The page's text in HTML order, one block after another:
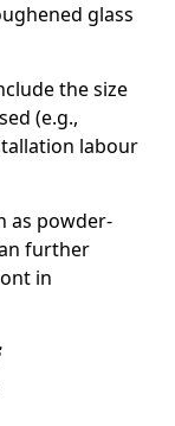
glass
the size
(e.g.,
labour
as powder-
further
in